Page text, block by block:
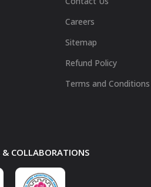
Careers
Sitemap
Refund Policy
Terms and Conditions
& COLLABORATIONS